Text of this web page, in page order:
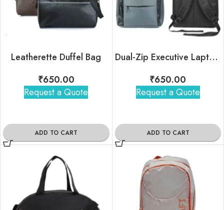
Leatherette Duffel Bag
₹650.00
Request a Quote
ADD TO CART
Dual-Zip Executive Laptop Backpack
₹650.00
Request a Quote
ADD TO CART